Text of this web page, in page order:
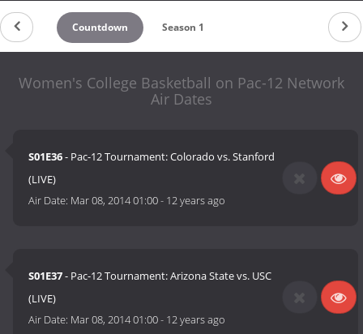
Countdown Season 1
Women's College Basketball on Pac-12 Network
Air Dates
S01E36- Pac-12 Tournament: Colorado vs. Stanford
(LIVE)
Air Date: Mar 08, 2014 01:00- 12 years ago
S01E37- Pac-12 Tournament: Arizona State vs. USC
(LIVE)
Air Date: Mar 08, 2014 01:00- 12 years ago